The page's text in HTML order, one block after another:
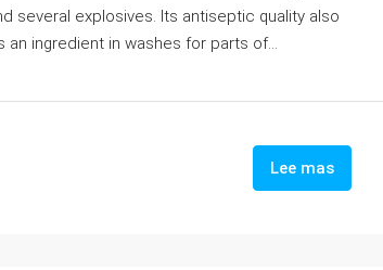
several explosives. Its antiseptic quality also
ingredient in washes for parts of...
Lee mas